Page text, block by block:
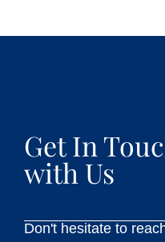
Get In
with Us
Don't hesitate to